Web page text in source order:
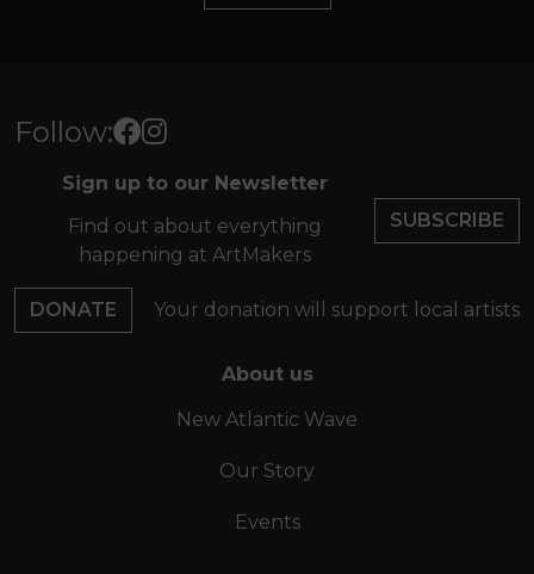
Follow:
Sign up to our Newsletter
Find out about everything
happening at ArtMakers
SUBSCRIBE
DONATE Your donation will support local artists
About us
New Atlantic Wave
Our Story
Events